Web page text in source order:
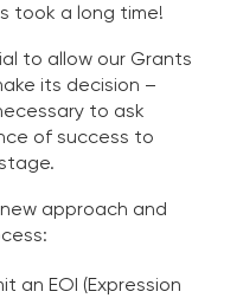
took a long time!
to allow our Grants
its decision –
to ask
of success to
approach and
an EOI (Expression